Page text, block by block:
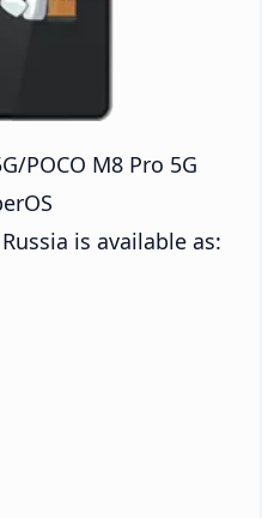
POCO M8 Pro 5G
is available as: